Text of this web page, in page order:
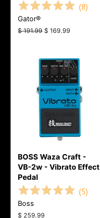
(8)
Gator®
Regular
$ 191.99 Sale
$ 169.99
BOSS Waza Craft -
VB-2w - Vibrato Effect
Pedal
(5)
Boss
Regular
$ 259.99